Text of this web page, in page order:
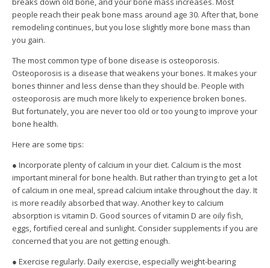
people reach their peak bone mass around age 30. After that, bone
remodeling continues, but you lose slightly more bone mass than
you gain.
The most common type of bone disease is osteoporosis.
Osteoporosis is a disease that weakens your bones. It makes your
bones thinner and less dense than they should be. People with
osteoporosis are much more likely to experience broken bones.
But fortunately, you are never too old or too young to improve your
bone health.
Here are some tips:
● Incorporate plenty of calcium in your diet. Calcium is the most
important mineral for bone health. But rather than trying to get a lot
of calcium in one meal, spread calcium intake throughout the day. It
is more readily absorbed that way. Another key to calcium
absorption is vitamin D. Good sources of vitamin D are oily fish,
eggs, fortified cereal and sunlight. Consider supplements if you are
concerned that you are not getting enough.
● Exercise regularly. Daily exercise, especially weight-bearing